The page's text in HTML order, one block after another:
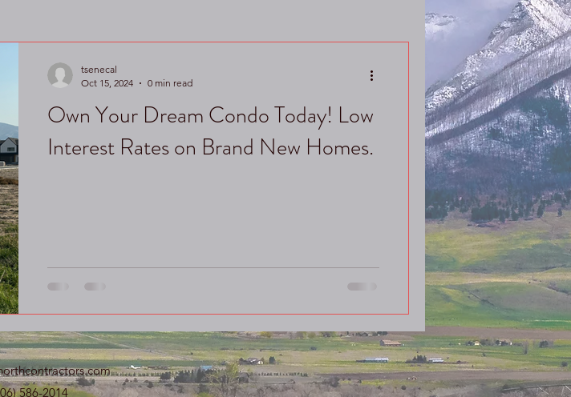
Own Your Dream Condo Today! Low
Interest Rates on Brand New Homes.
tsenecal
Oct 15, 2024
0 min read
586-2014